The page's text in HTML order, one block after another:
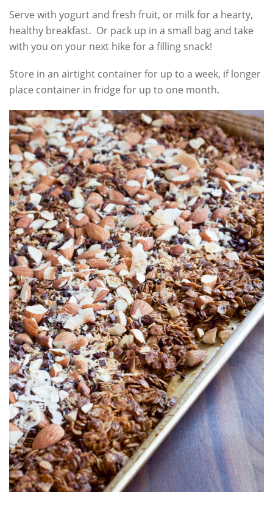
Serve with yogurt and fresh fruit, or milk for a hearty,
healthy breakfast. Or pack up in a small bag and take
with you on your next hike for a filling snack!
Store in an airtight container for up to a week, if longer
place container in fridge for up to one month.